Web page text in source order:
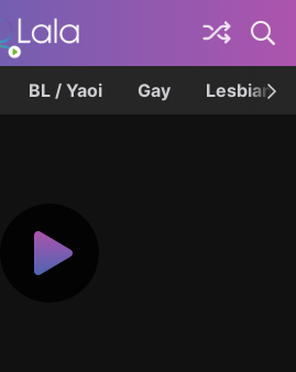
BL / Yaoi Gay Lesbian